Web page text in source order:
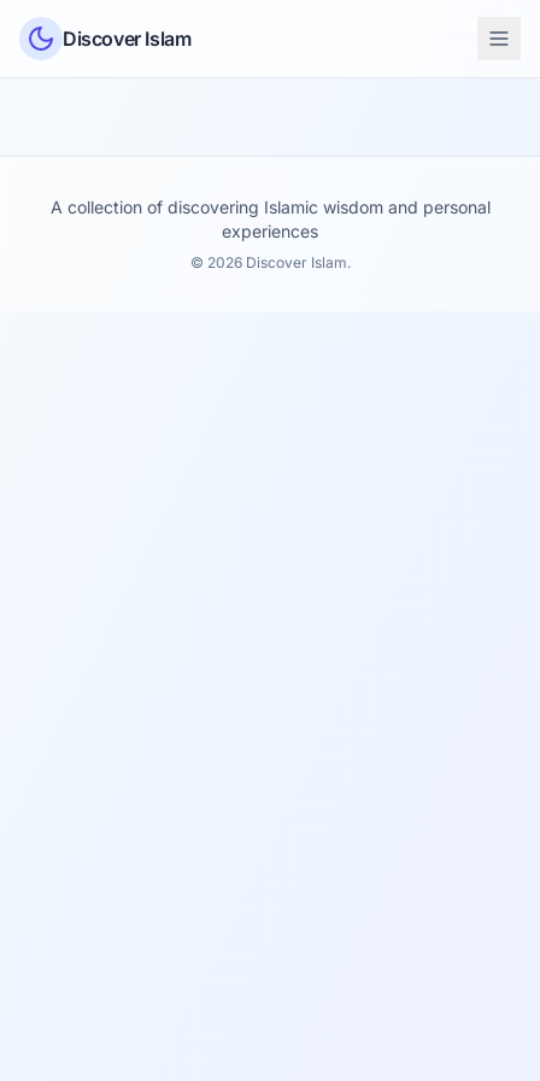
Skip to content
Discover Islam
A collection of discovering Islamic wisdom and personal
experiences
© 2026 Discover Islam.